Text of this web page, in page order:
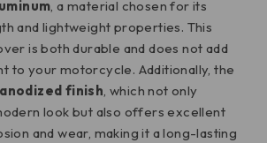
, a material chosen for its
and lightweight properties. This
is both durable and does not add
to your motorcycle. Additionally, the
anodized finish, which not only
look but also offers excellent
and wear, making it a long-lasting